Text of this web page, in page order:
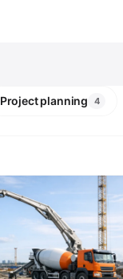
Project planning 4